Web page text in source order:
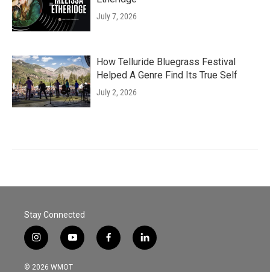
July 7, 2026
How Telluride Bluegrass Festival
Helped A Genre Find Its True Self
July 2, 2026
Stay Connected
i
n
s
y
o
u
f
a
l
i
© 2026 WMOT